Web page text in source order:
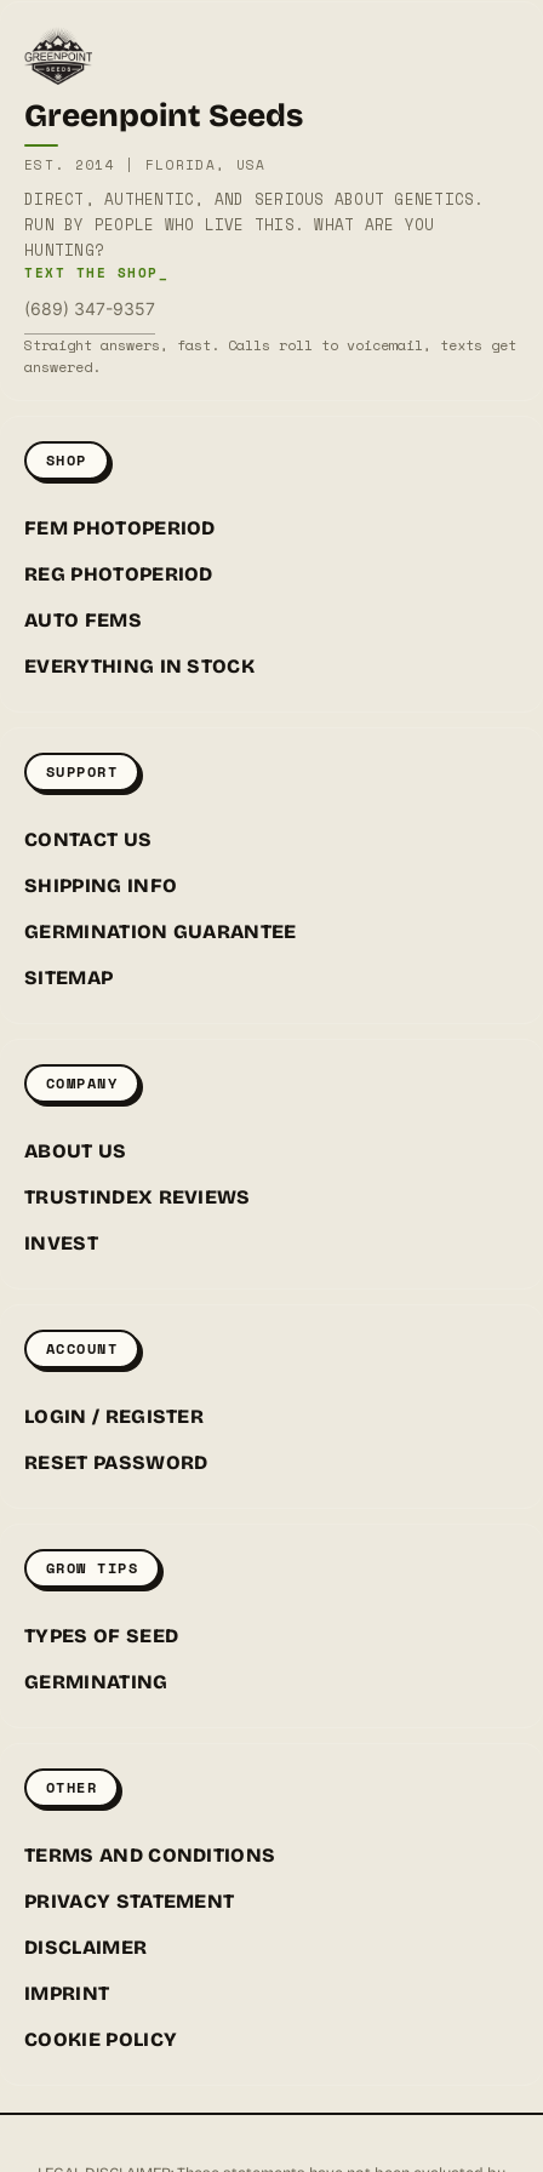
Greenpoint Seeds
EST. 2014 | FLORIDA, USA
DIRECT, AUTHENTIC, AND SERIOUS ABOUT GENETICS.
RUN BY PEOPLE WHO LIVE THIS. WHAT ARE YOU
HUNTING?
TEXT THE SHOP_
(689) 347-9357
Straight answers, fast. Calls roll to voicemail, texts get
answered.
SHOP
FEM PHOTOPERIOD
REG PHOTOPERIOD
AUTO FEMS
EVERYTHING IN STOCK
SUPPORT
CONTACT US
SHIPPING INFO
GERMINATION GUARANTEE
SITEMAP
COMPANY
ABOUT US
TRUSTINDEX REVIEWS
INVEST
ACCOUNT
LOGIN / REGISTER
RESET PASSWORD
GROW TIPS
TYPES OF SEED
GERMINATING
OTHER
TERMS AND CONDITIONS
PRIVACY STATEMENT
DISCLAIMER
IMPRINT
COOKIE POLICY